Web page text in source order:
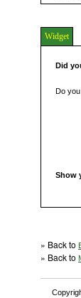
Widget
Did
Do
Show
» Back to
» Back to